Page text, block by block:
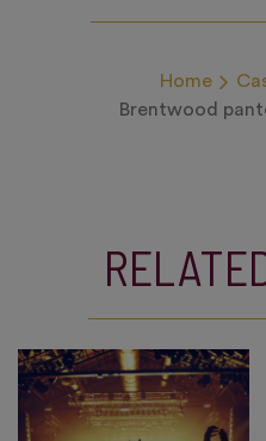
Home
Brentwood